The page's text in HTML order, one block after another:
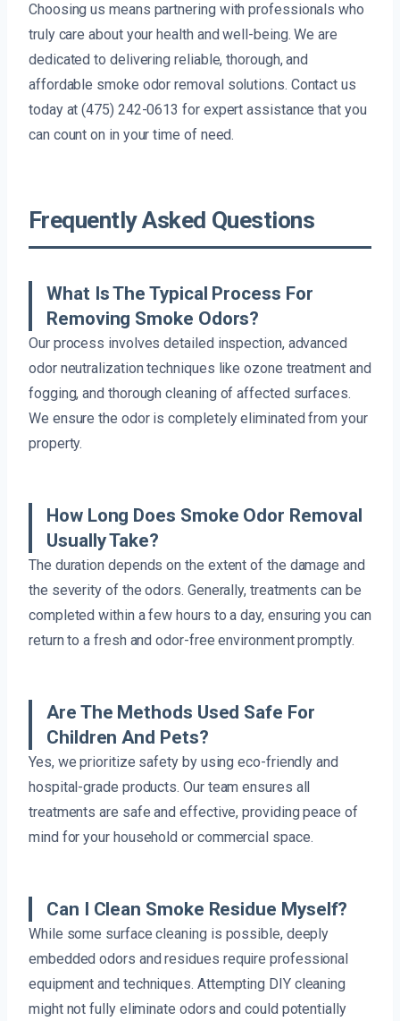
Choosing us means partnering with professionals who
truly care about your health and well-being. We are
dedicated to delivering reliable, thorough, and
affordable smoke odor removal solutions. Contact us
today at (475) 242-0613 for expert assistance that you
can count on in your time of need.
Frequently Asked Questions
What Is The Typical Process For
Removing Smoke Odors?
Our process involves detailed inspection, advanced
odor neutralization techniques like ozone treatment and
fogging, and thorough cleaning of affected surfaces.
We ensure the odor is completely eliminated from your
property.
How Long Does Smoke Odor Removal
Usually Take?
The duration depends on the extent of the damage and
the severity of the odors. Generally, treatments can be
completed within a few hours to a day, ensuring you can
return to a fresh and odor-free environment promptly.
Are The Methods Used Safe For
Children And Pets?
Yes, we prioritize safety by using eco-friendly and
hospital-grade products. Our team ensures all
treatments are safe and effective, providing peace of
mind for your household or commercial space.
Can I Clean Smoke Residue Myself?
While some surface cleaning is possible, deeply
embedded odors and residues require professional
equipment and techniques. Attempting DIY cleaning
might not fully eliminate odors and could potentially